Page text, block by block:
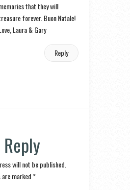
that they will
forever. Buon Natale!
Laura & Gary
Reply
will not be published.
marked*